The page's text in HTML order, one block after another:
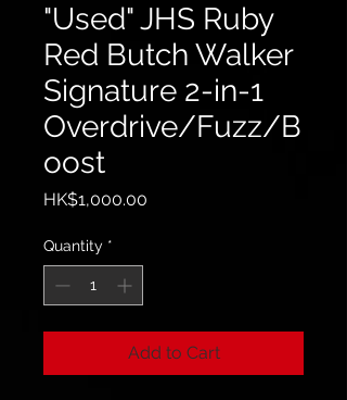
"Used" JHS Ruby
Red Butch Walker
Signature 2-in-1
Overdrive/Fuzz/B
oost
HK$1,000.00
Quantity *
Add to Cart